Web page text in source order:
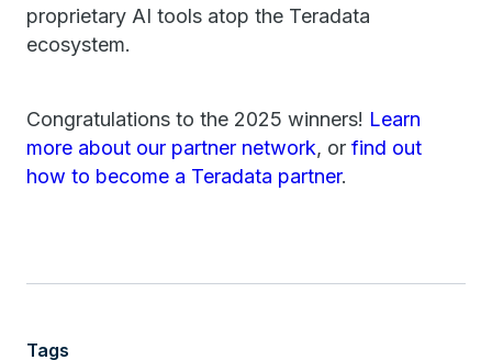
proprietary AI tools atop the Teradata
ecosystem.
Congratulations to the 2025 winners! Learn
more about our partner network, or find out
how to become a Teradata partner.
Tags